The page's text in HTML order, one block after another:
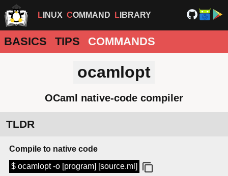
LINUX COMMAND LIBRARY
BASICS TIPS COMMANDS
ocamlopt
OCaml native-code compiler
TLDR
Compile to native code
$ ocamlopt -o [program] [source.ml]